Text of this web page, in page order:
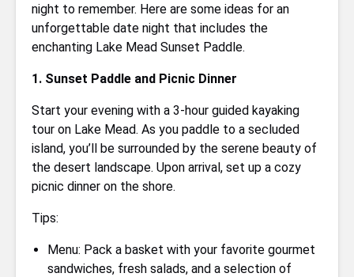
night to remember. Here are some ideas for an
unforgettable date night that includes the
enchanting Lake Mead Sunset Paddle.
1. Sunset Paddle and Picnic Dinner
Start your evening with a 3-hour guided kayaking
tour on Lake Mead. As you paddle to a secluded
island, you’ll be surrounded by the serene beauty of
the desert landscape. Upon arrival, set up a cozy
picnic dinner on the shore.
Tips:
Menu: Pack a basket with your favorite gourmet
sandwiches, fresh salads, and a selection of